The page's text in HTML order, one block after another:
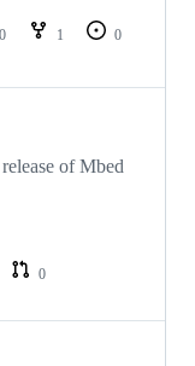
1
0
of Mbed
0